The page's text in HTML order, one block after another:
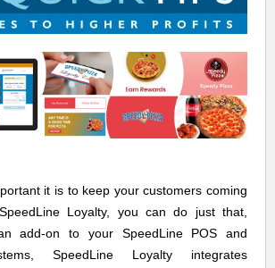
it is to keep your customers coming
Loyalty, you can do just that,
add-on to your SpeedLine POS and
SpeedLine Loyalty integrates